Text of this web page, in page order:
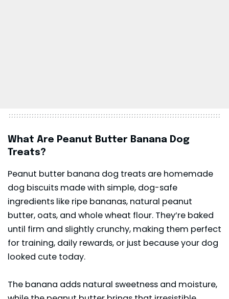
What Are Peanut Butter Banana Dog
Treats?
Peanut butter banana dog treats are homemade
dog biscuits made with simple, dog-safe
ingredients like ripe bananas, natural peanut
butter, oats, and whole wheat flour. They’re baked
until firm and slightly crunchy, making them perfect
for training, daily rewards, or just because your dog
looked cute today.
The banana adds natural sweetness and moisture,